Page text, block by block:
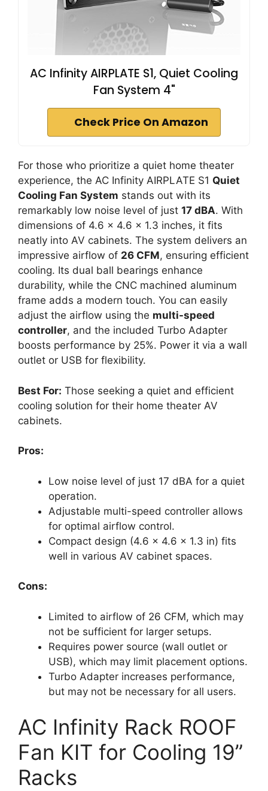
AC Infinity AIRPLATE S1, Quiet Cooling
Fan System 4"
Check Price On Amazon
For those who prioritize a quiet home theater
experience, the AC Infinity AIRPLATE S1 Quiet
Cooling Fan System stands out with its
remarkably low noise level of just 17 dBA. With
dimensions of 4.6 x 4.6 x 1.3 inches, it fits
neatly into AV cabinets. The system delivers an
impressive airflow of 26 CFM, ensuring efficient
cooling. Its dual ball bearings enhance
durability, while the CNC machined aluminum
frame adds a modern touch. You can easily
adjust the airflow using the multi-speed
controller, and the included Turbo Adapter
boosts performance by 25%. Power it via a wall
outlet or USB for flexibility.
Best For: Those seeking a quiet and efficient
cooling solution for their home theater AV
cabinets.
Pros:
Low noise level of just 17 dBA for a quiet
operation.
Adjustable multi-speed controller allows
for optimal airflow control.
Compact design (4.6 x 4.6 x 1.3 in) fits
well in various AV cabinet spaces.
Cons:
Limited to airflow of 26 CFM, which may
not be sufficient for larger setups.
Requires power source (wall outlet or
USB), which may limit placement options.
Turbo Adapter increases performance,
but may not be necessary for all users.
AC Infinity Rack ROOF
Fan KIT for Cooling 19”
Racks